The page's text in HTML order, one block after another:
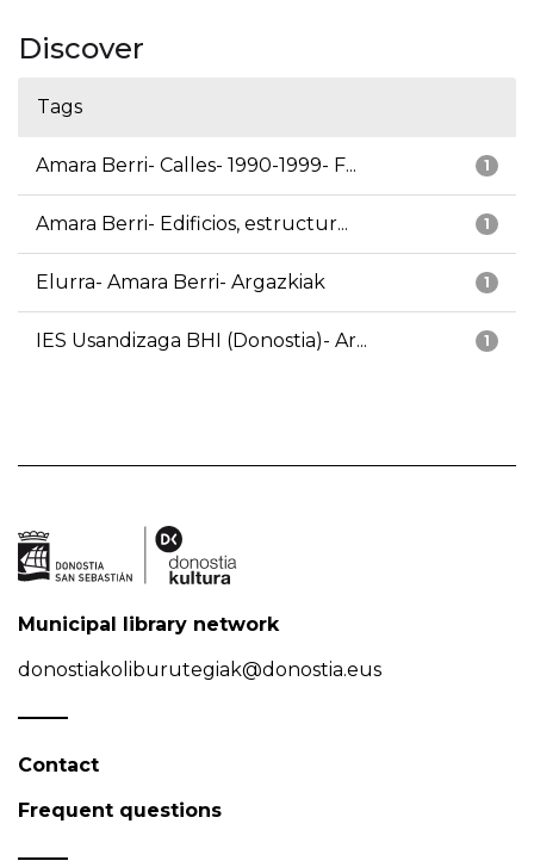
Discover
Tags
1
Amara Berri- Calles- 1990-1999- F...
1
Amara Berri- Edificios, estructur...
1
Elurra- Amara Berri- Argazkiak
1
IES Usandizaga BHI (Donostia)- Ar...
Municipal library network
donostiakoliburutegiak@donostia.eus
Contact
Frequent questions